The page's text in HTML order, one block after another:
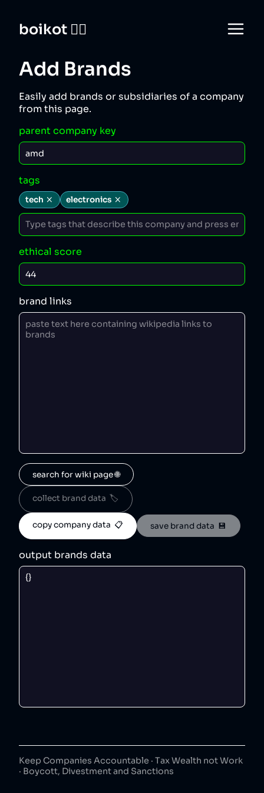
boikot 🙅‍♀️
Add Brands
Easily add brands or subsidiaries of a company
from this page.
parent company key
tags
tech electronics
ethical score
brand links
search for wiki page 🌐
collect brand data  🏷️
copy company data  📋 save brand data  💾
output brands data
Keep Companies Accountable · Tax Wealth not Work
· Boycott, Divestment and Sanctions